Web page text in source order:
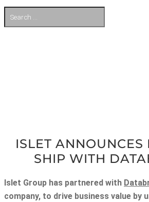
ISLET
SHIP WITH
Islet Group has part­nered with
com­pa­ny, to dri­ve busi­ness val­ue by